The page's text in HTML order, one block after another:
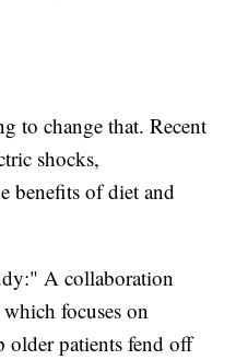
to change that. Recent
shocks,
benefits of diet and
A collaboration
focuses on
older patients fend off